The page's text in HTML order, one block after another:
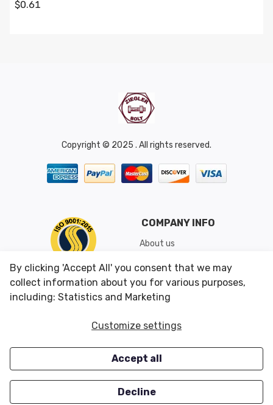
$0.61
Copyright © 2025 . All rights reserved.
COMPANY INFO
About us
Shipping & Returns
Conditions of Use
CUSTOMER SERVICES
Careers
OUR OFFERS
Closeouts
By clicking 'Accept All' you consent that we may
collect information about you for various purposes,
including: Statistics and Marketing
Customize settings
Accept all
Decline